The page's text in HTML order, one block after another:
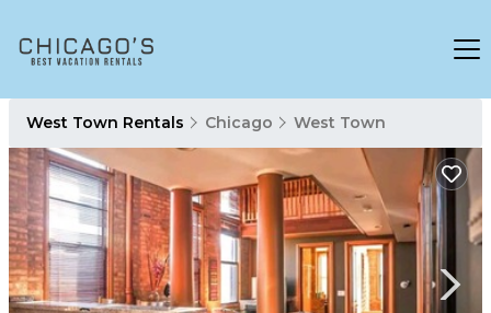
West Town Rentals Chicago West Town